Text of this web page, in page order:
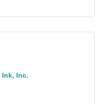
Inc.